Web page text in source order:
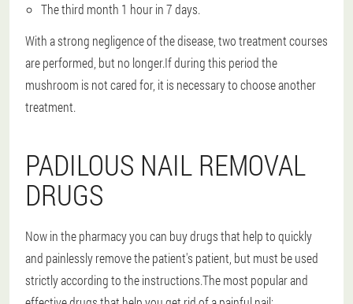
The third month 1 hour in 7 days.
With a strong negligence of the disease, two treatment courses
are performed, but no longer.If during this period the
mushroom is not cared for, it is necessary to choose another
treatment.
PADILOUS NAIL REMOVAL
DRUGS
Now in the pharmacy you can buy drugs that help to quickly
and painlessly remove the patient's patient, but must be used
strictly according to the instructions.The most popular and